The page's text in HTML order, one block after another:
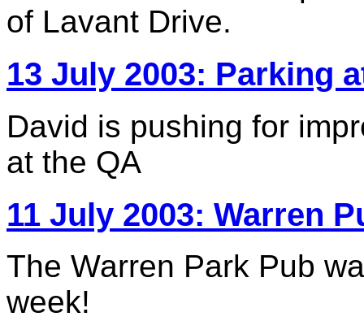
of Lavant Drive.
13 July 2003: Parking
David is pushing for
at the QA
11 July 2003: Warren
The Warren Park Pub
week!